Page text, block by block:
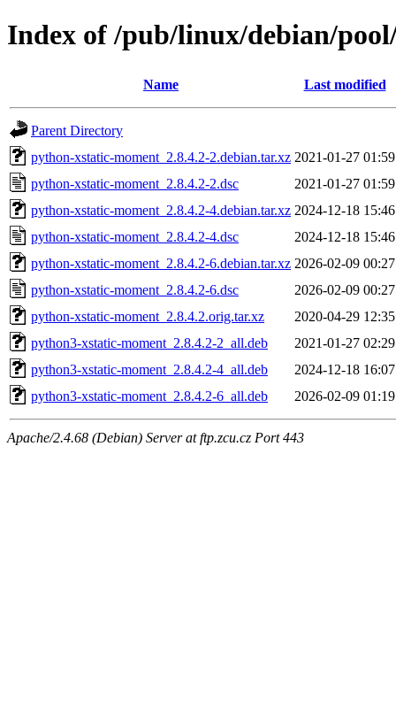
Index of /pub/linux/debian/
Name Last modified
Parent Directory
python-xstatic-moment_2.8.4.2-2.debian.tar.xz 2021-01-27 01:59
python-xstatic-moment_2.8.4.2-2.dsc
2021-01-27 01:59
python-xstatic-moment_2.8.4.2-4.debian.tar.xz 2024-12-18 15:46
python-xstatic-moment_2.8.4.2-4.dsc
2024-12-18 15:46
python-xstatic-moment_2.8.4.2-6.debian.tar.xz 2026-02-09 00:27
python-xstatic-moment_2.8.4.2-6.dsc
2026-02-09 00:27
python-xstatic-moment_2.8.4.2.orig.tar.xz
2020-04-29 12:35
python3-xstatic-moment_2.8.4.2-2_all.deb
2021-01-27 02:29
python3-xstatic-moment_2.8.4.2-4_all.deb
2024-12-18 16:07
python3-xstatic-moment_2.8.4.2-6_all.deb
2026-02-09 01:19
Apache/2.4.68 (Debian) Server at ftp.zcu.cz Port 443